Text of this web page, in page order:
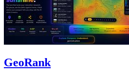
GeoRank